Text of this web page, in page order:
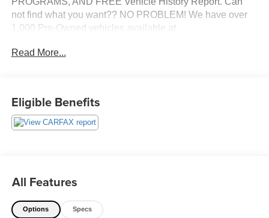
not find what you want?? NO PROBLEM! We have over
1,000 Pre-Owned vehicles available at
114 Baughmans Lane Frederick MD, 21702 or Call Us
Read More...
Eligible Benefits
All Features
Options Specs